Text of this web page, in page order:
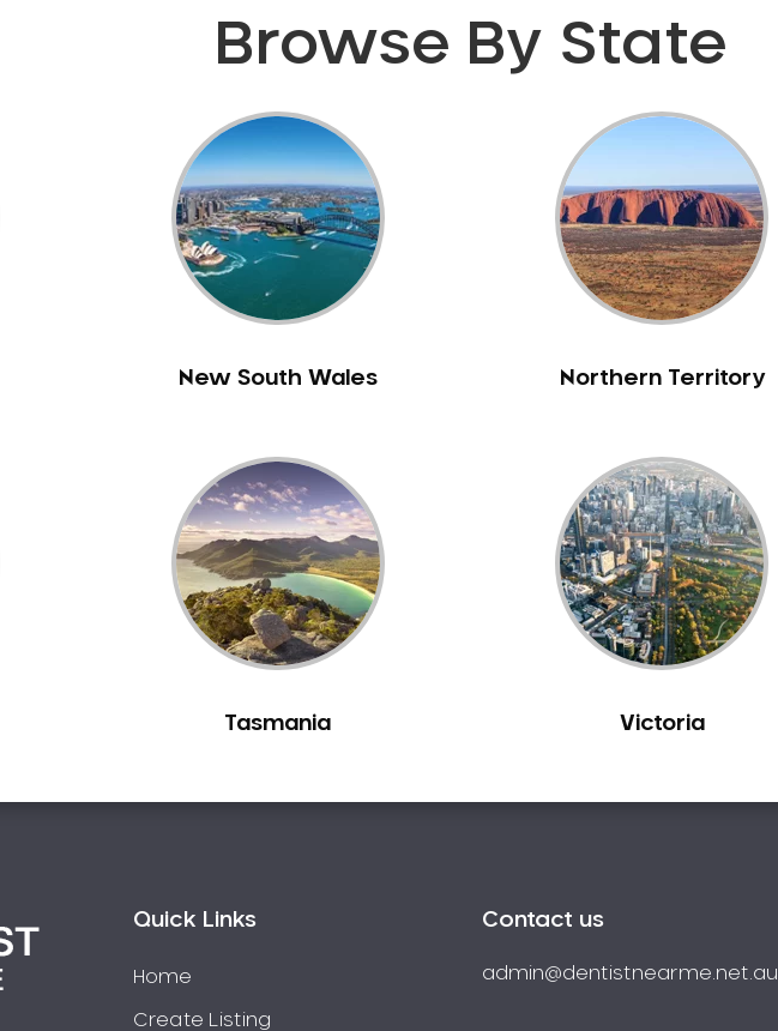
Browse By State
New South Wales Northern Territory
Tasmania Victoria
Quick Links
Home
Create Listing
Contact us
admin@dentistnearme.net.au